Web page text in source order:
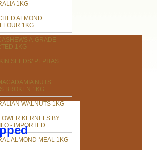
1KG
ALMOND
1KG
A-GRADE -
1KG
SEEDS/ PEPITAS
NUTS
BROKEN 1KG
WALNUTS 1KG
KERNELS BY
- IMPORTED
ALMOND MEAL 1KG